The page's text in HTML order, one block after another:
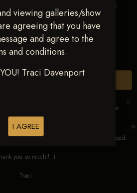
viewing galleries/show
agreeing that you have
and agree to the
and conditions.
Traci Davenport
I AGREE
Guyer
THESE IMAGES. These images are low
for viewing ONLY.
straightened, color corrected and cropped.
you so much!! :)
Traci